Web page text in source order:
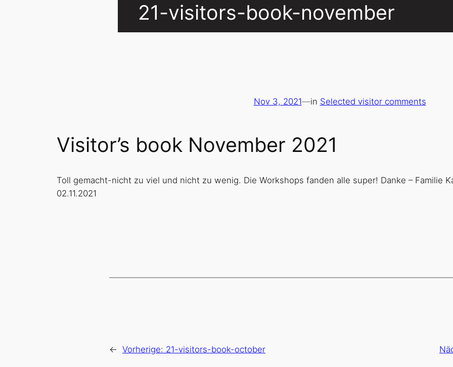
21-visitors-book-november
Nov 3, 2021—in Selected visitor comments
Visitor’s book November 2021
Toll gemacht-nicht zu viel und nicht zu wenig. Die Workshops fanden alle super! Danke – Familie
02.11.2021
← Vorherige: 21-visitors-book-october